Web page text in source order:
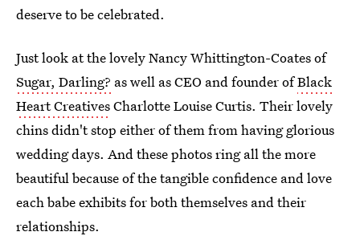
deserve to be celebrated.
Just look at the lovely Nancy Whittington-Coates of
Sugar, Darling? as well as CEO and founder ofBlack
Heart CreativesCharlotte Louise Curtis. Their lovely
chins didn't stop either of them from having glorious
wedding days. And these photos ring all the more
beautiful because of the tangible confidence and love
each babe exhibits for both themselves and their
relationships.